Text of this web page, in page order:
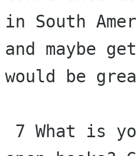
in South
and maybe
would be